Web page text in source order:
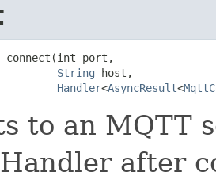
connect(int port,
String host,
Handler<AsyncResult<
to an MQTT
after